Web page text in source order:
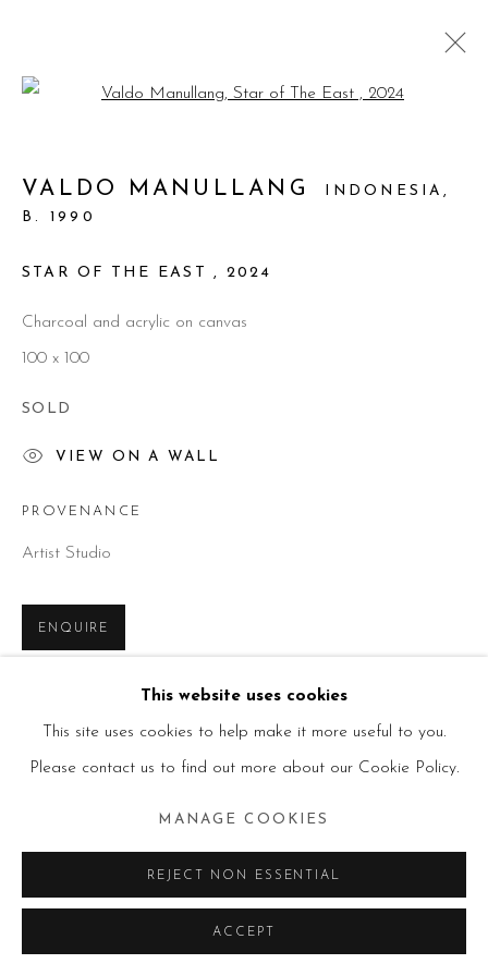
Manage cookies
SITE BY ARTLOGIC
This website uses cookies
This site uses cookies to help make it more useful to you.
Please contact us to find out more about our Cookie Policy.
MANAGE COOKIES
REJECT NON ESSENTIAL
ACCEPT
VALDO MANULLANG
INDONESIA,
B. 1990
STAR OF THE EAST , 2024
Charcoal and acrylic on canvas
100 x 100
SOLD
VIEW ON A WALL
PROVENANCE
Artist Studio
ENQUIRE